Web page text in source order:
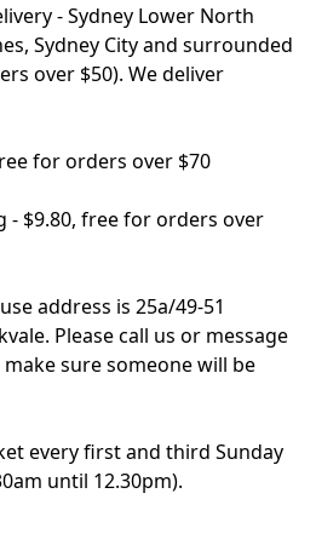
- Sydney Lower North
Sydney City and surrounded
over $50). We deliver
for orders over $70
- $9.80, free for orders over
address is 25a/49-51
Please call us or message
sure someone will be
every first and third Sunday
until 12.30pm).